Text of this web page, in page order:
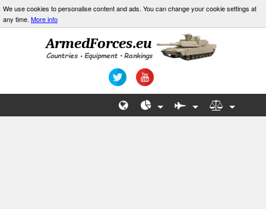
We use cookies to personalise content and ads. You can change your cookie settings at
any time. More info